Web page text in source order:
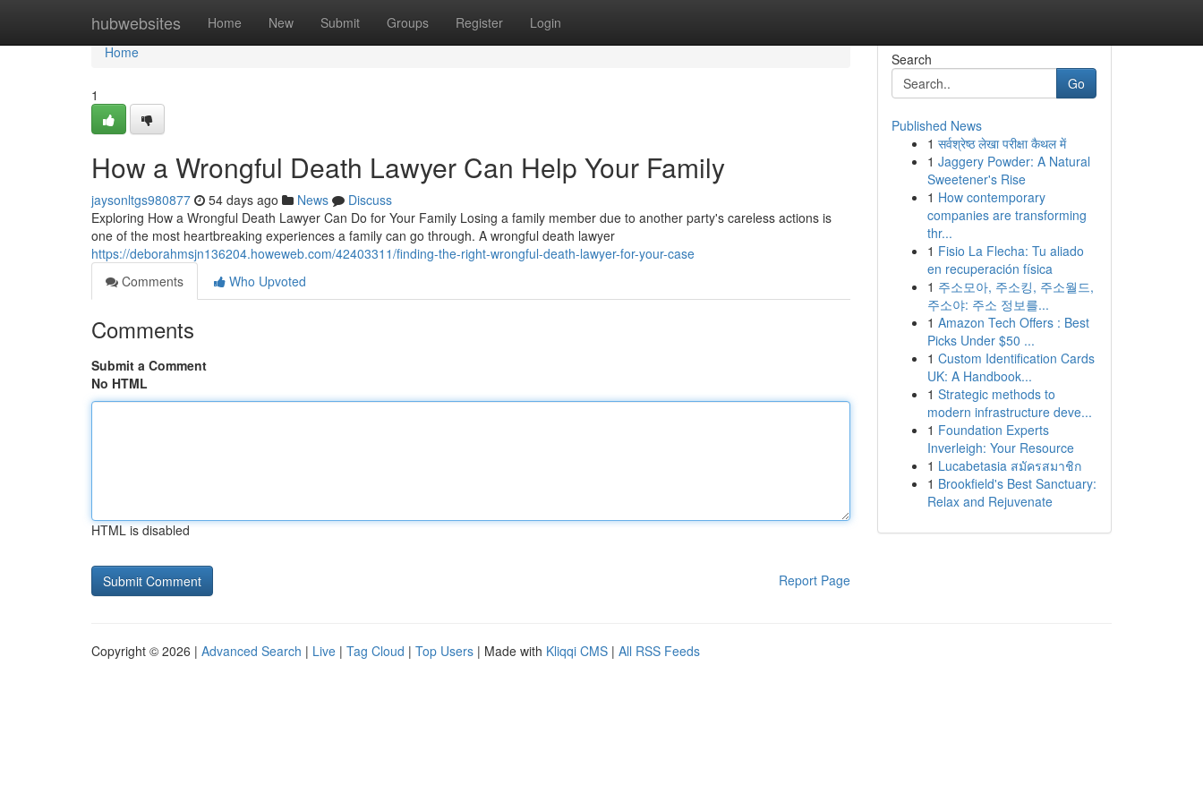
hubwebsites Home New Submit Groups Register Login
Home
Home
1
How a Wrongful Death Lawyer Can Help Your Family
jaysonltgs980877 54 days ago News
Discuss
Exploring How a Wrongful Death Lawyer Can Do for Your Family Losing a family member due to another party's careless actions is
one of the most heartbreaking experiences a family can go through. A wrongful death lawyer
https://deborahmsjn136204.howeweb.com/42403311/finding-the-right-wrongful-death-lawyer-for-your-case
Comments
Who Upvoted
Comments
Submit a Comment
No HTML
HTML is disabled
Report Page
Search
Go
Published News
1 सर्वश्रेष्ठ लेखा परीक्षा कैथल में
1 Jaggery Powder: A Natural
Sweetener's Rise
1 How contemporary
companies are transforming
thr...
1 Fisio La Flecha: Tu aliado
en recuperación física
1 주소모아, 주소킹, 주소월드,
주소야: 주소 정보를...
1 Amazon Tech Offers : Best
Picks Under $50 ...
1 Custom Identification Cards
UK: A Handbook...
1 Strategic methods to
modern infrastructure deve...
1 Foundation Experts
Inverleigh: Your Resource
1 Lucabetasia สมัครสมาชิก
1 Brookfield's Best Sanctuary:
Relax and Rejuvenate
Copyright © 2026 | Advanced Search | Live | Tag Cloud | Top Users | Made with Kliqqi CMS | All RSS Feeds